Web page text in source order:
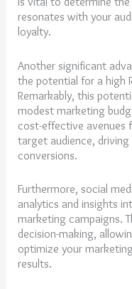
resonates with your
loyalty.
Another significant
the potential for a high
Remarkably, this
modest marketing
cost-effective avenues
target audience,
conversions.
Furthermore, social
analytics and insights
marketing campaigns.
decision-making,
optimize your
results.